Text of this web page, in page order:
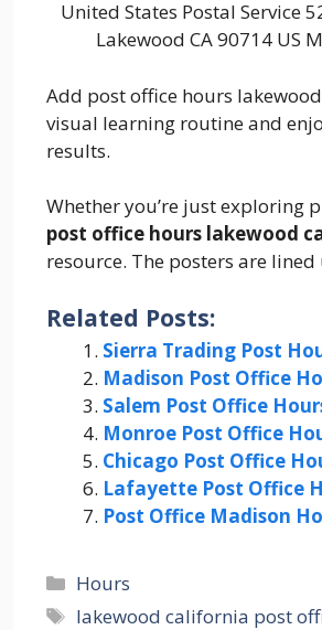
United States Postal Service
Lakewood CA 90714 US
Add post office hours
visual learning routine and
results.
Whether you’re just exploring
post office hours lakewood
resource. The posters are
Related Posts:
Sierra Trading Post
Madison Post Office
Salem Post Office
Monroe Post Office
Chicago Post Office
Lafayette Post Office
Post Office Madison
Categories
Hours
Tags
lakewood california post